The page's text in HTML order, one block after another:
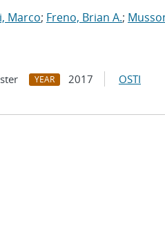
Marco; Freno, Brian A.;
YEAR 2017 OSTI